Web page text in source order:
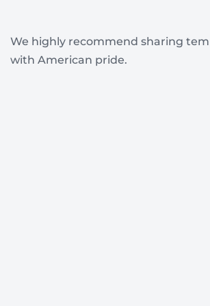
We highly recommend sharing
with American pride.